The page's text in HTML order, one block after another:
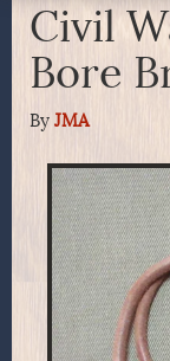
Civil
Bore
By JMA